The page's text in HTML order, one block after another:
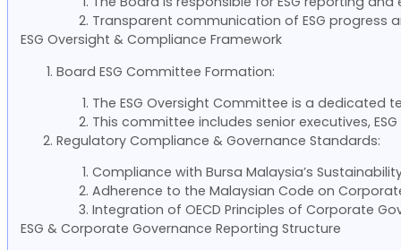
Transparent communication of ESG progress
ESG Oversight & Compliance Framework
Board ESG Committee Formation:
The ESG Oversight Committee is a
This committee includes senior executives,
Regulatory Compliance & Governance Standards:
Compliance with Bursa Malaysia’s
Adherence to the Malaysian Code on
Integration of OECD Principles of Corporate
ESG & Corporate Governance Reporting Structure